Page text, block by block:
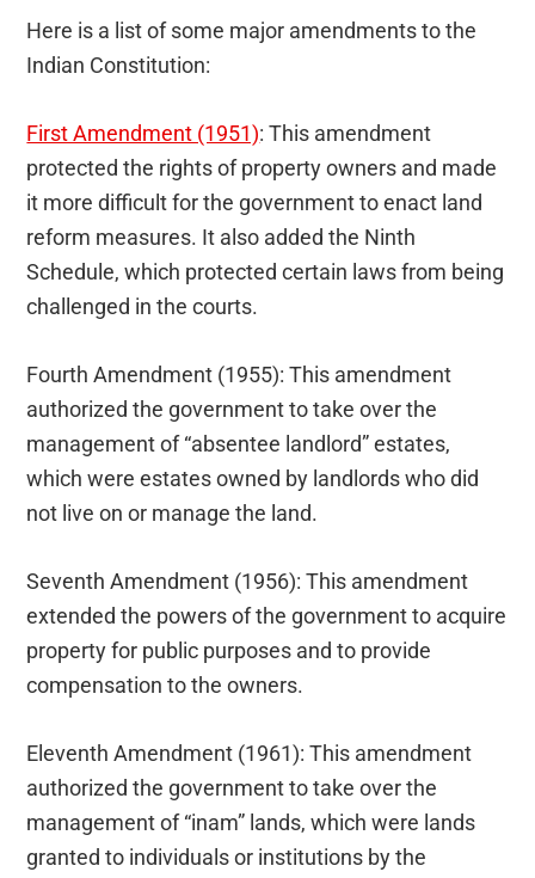
Here is a list of some major amendments to the
Indian Constitution:
First Amendment (1951): This amendment
protected the rights of property owners and made
it more difficult for the government to enact land
reform measures. It also added the Ninth
Schedule, which protected certain laws from being
challenged in the courts.
Fourth Amendment (1955): This amendment
authorized the government to take over the
management of “absentee landlord” estates,
which were estates owned by landlords who did
not live on or manage the land.
Seventh Amendment (1956): This amendment
extended the powers of the government to acquire
property for public purposes and to provide
compensation to the owners.
Eleventh Amendment (1961): This amendment
authorized the government to take over the
management of “inam” lands, which were lands
granted to individuals or institutions by the